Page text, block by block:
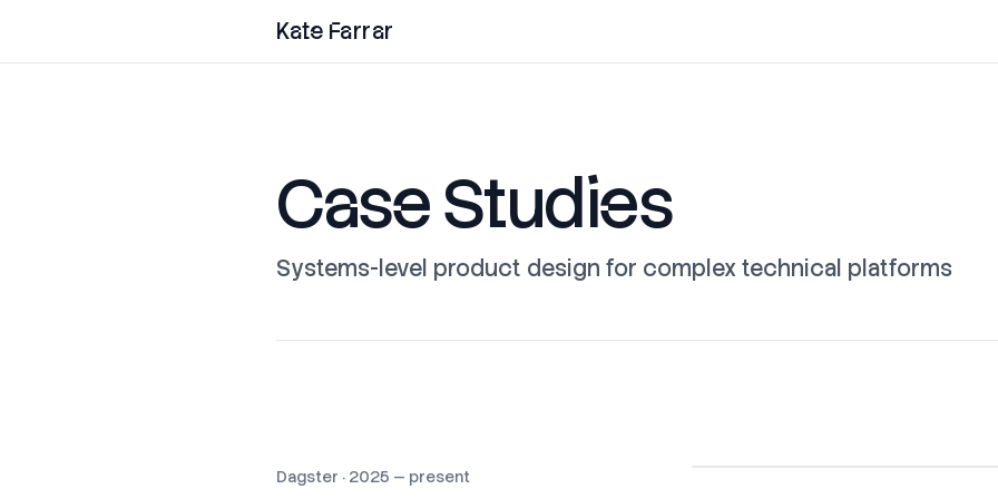
Kate Farrar
Case Studies
Systems-level product design for complex technical platforms
Dagster · 2025 — present